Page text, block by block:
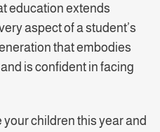
education extends
aspect of a student’s
that embodies
is confident in facing
children this year and